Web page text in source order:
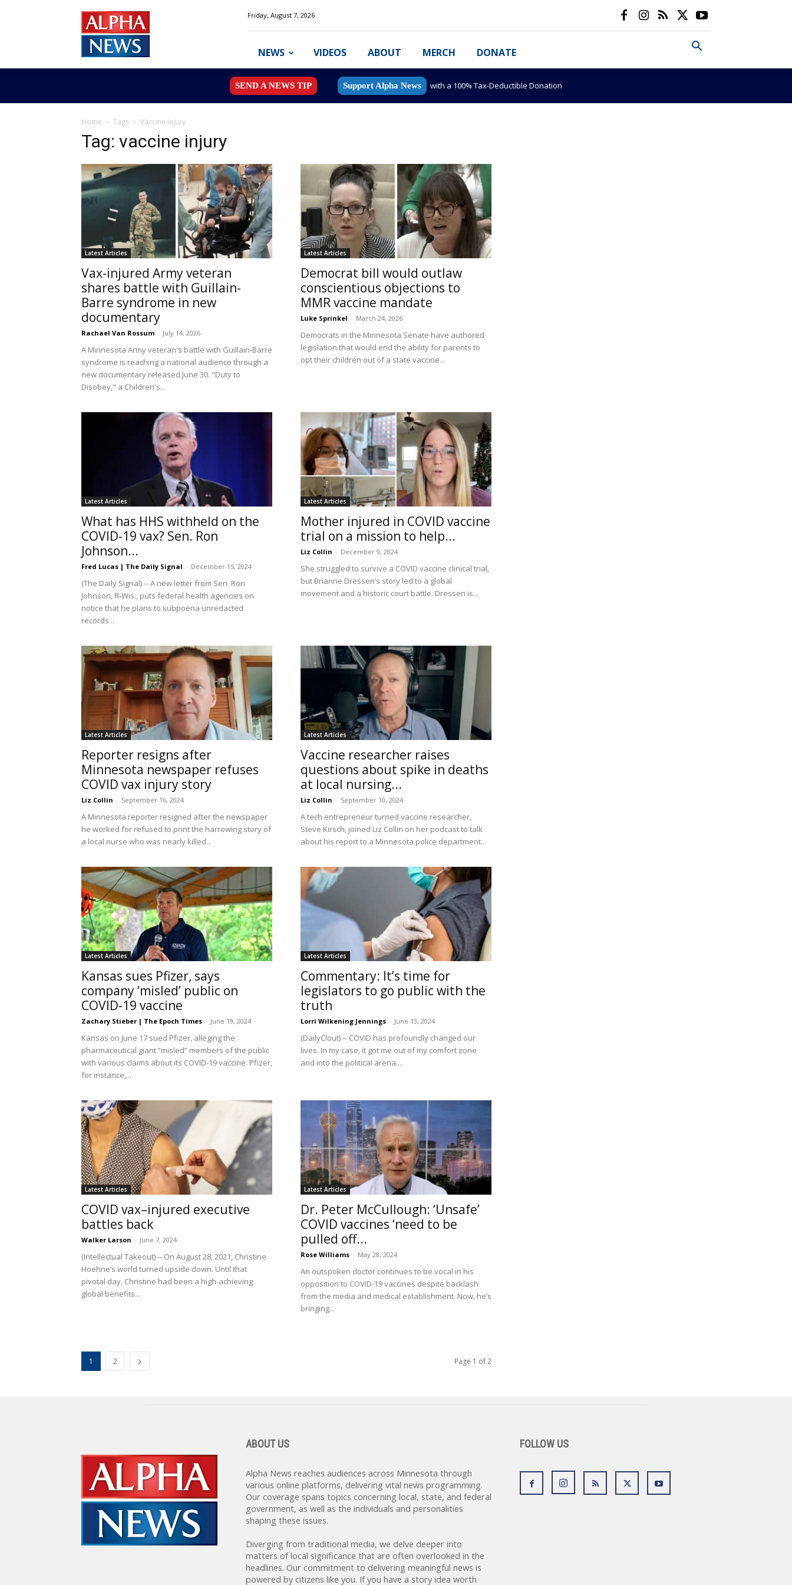
News
MN
Friday, August 7, 2026
NEWS VIDEOS ABOUT MERCH DONATE
SEND A NEWS TIP Support Alpha News with a 100% Tax-Deductible Donation
Home Tags Vaccine injury
Tag: vaccine injury
Latest Articles
Vax-injured Army veteran
shares battle with Guillain-
Barre syndrome in new
documentary
Rachael Van Rossum - July 14, 2026
A Minnesota Army veteran's battle with Guillain-Barre
syndrome is reaching a national audience through a
new documentary released June 30. "Duty to
Disobey," a Children's...
Latest Articles
Democrat bill would outlaw
conscientious objections to
MMR vaccine mandate
Luke Sprinkel - March 24, 2026
Democrats in the Minnesota Senate have authored
legislation that would end the ability for parents to
opt their children out of a state vaccine...
Latest Articles
What has HHS withheld on the
COVID-19 vax? Sen. Ron
Johnson...
Fred Lucas | The Daily Signal - December 15, 2024
(The Daily Signal) -- A new letter from Sen. Ron
Johnson, R-Wis., puts federal health agencies on
notice that he plans to subpoena unredacted
records...
Latest Articles
Mother injured in COVID vaccine
trial on a mission to help...
Liz Collin - December 9, 2024
She struggled to survive a COVID vaccine clinical trial,
but Brianne Dressen’s story led to a global
movement and a historic court battle. Dressen is...
Latest Articles
Reporter resigns after
Minnesota newspaper refuses
COVID vax injury story
Liz Collin - September 16, 2024
A Minnesota reporter resigned after the newspaper
he worked for refused to print the harrowing story of
a local nurse who was nearly killed...
Latest Articles
Vaccine researcher raises
questions about spike in deaths
at local nursing...
Liz Collin - September 10, 2024
A tech entrepreneur turned vaccine researcher,
Steve Kirsch, joined Liz Collin on her podcast to talk
about his report to a Minnesota police department...
Latest Articles
Kansas sues Pfizer, says
company ‘misled’ public on
COVID-19 vaccine
Zachary Stieber | The Epoch Times - June 19, 2024
Kansas on June 17 sued Pfizer, alleging the
pharmaceutical giant “misled” members of the public
with various claims about its COVID-19 vaccine. Pfizer,
for instance,...
Latest Articles
Commentary: It’s time for
legislators to go public with the
truth
Lorri Wilkening Jennings - June 13, 2024
(DailyClout) -- COVID has profoundly changed our
lives. In my case, it got me out of my comfort zone
and into the political arena....
Latest Articles
COVID vax–injured executive
battles back
Walker Larson - June 7, 2024
(Intellectual Takeout) -- On August 28, 2021, Christine
Hoehne’s world turned upside down. Until that
pivotal day, Christine had been a high-achieving
global benefits...
Latest Articles
Dr. Peter McCullough: ‘Unsafe’
COVID vaccines ‘need to be
pulled off...
Rose Williams - May 28, 2024
An outspoken doctor continues to be vocal in his
opposition to COVID-19 vaccines despite backlash
from the media and medical establishment. Now, he’s
bringing...
1 2 Page 1 of 2
ABOUT US
Alpha News reaches audiences across Minnesota through
various online platforms, delivering vital news programming.
Our coverage spans topics concerning local, state, and federal
government, as well as the individuals and personalities
shaping these issues.
Diverging from traditional media, we delve deeper into
matters of local significance that are often overlooked in the
headlines. Our commitment to delivering meaningful news is
powered by citizens like you. If you have a story idea worth
FOLLOW US